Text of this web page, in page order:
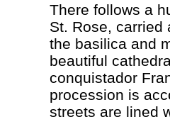
There follows a
St. Rose, carried
the basilica and
beautiful
conquistador
procession is
streets are lined